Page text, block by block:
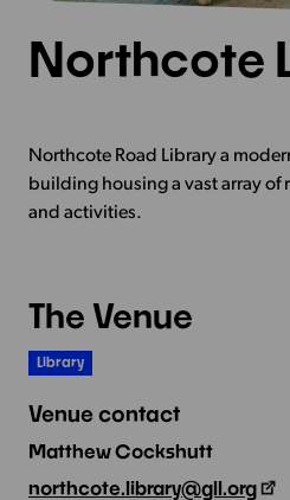
Northcote
Northcote Road Library a
building housing a vast array of
and activities.
The Venue
Library
Venue contact
Matthew Cockshutt
northcote.library@gll.org